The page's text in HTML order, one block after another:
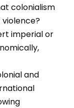
colonialism
imperial or
and